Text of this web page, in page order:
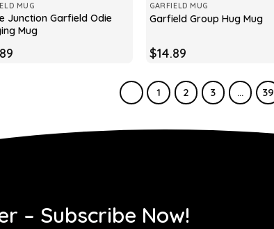
MUG
Junction Garfield Odie
Mug
GARFIELD MUG
Garfield Group Hug Mug
$14.89
1 2 3 … 39
– Subscribe Now!